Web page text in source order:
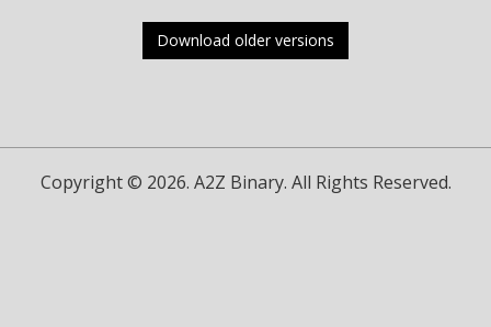
Download older versions
Copyright © 2026. A2Z Binary. All Rights Reserved.